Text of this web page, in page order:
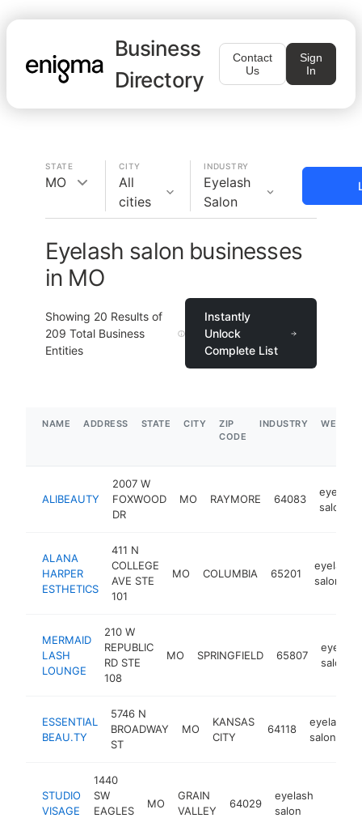
Business
Directory
Contact
Us
Sign
In
STATE
MO
CITY
All
cities
INDUSTRY
Eyelash
Salon
Eyelash salon businesses
in MO
Showing 20 Results of
209 Total Business
Entities
Instantly
Unlock
Complete List
NAME ADDRESS STATE CITY
ZIP
CODE
INDUSTRY
ALIBEAUTY
2007 W
FOXWOOD
DR
MO RAYMORE 64083
eyelash
salon
ALANA
HARPER
ESTHETICS
411 N
COLLEGE
AVE STE
101
MO COLUMBIA 65201
eyelash
salon
MERMAID
LASH
LOUNGE
210 W
REPUBLIC
RD STE
108
MO SPRINGFIELD 65807
eyelash
salon
ESSENTIAL
BEAU.TY
5746 N
BROADWAY
ST
MO
KANSAS
CITY
64118
eyelash
salon
STUDIO
VISAGE
1440
SW
EAGLES
MO
GRAIN
VALLEY
64029
eyelash
salon